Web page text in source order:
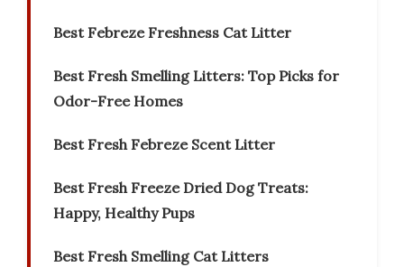
Best Febreze Freshness Cat Litter
Best Fresh Smelling Litters: Top Picks for
Odor-Free Homes
Best Fresh Febreze Scent Litter
Best Fresh Freeze Dried Dog Treats:
Happy, Healthy Pups
Best Fresh Smelling Cat Litters